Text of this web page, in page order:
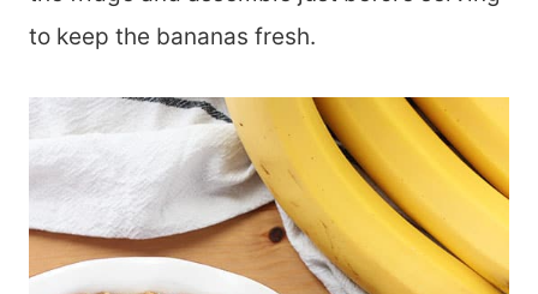
to keep the bananas fresh.